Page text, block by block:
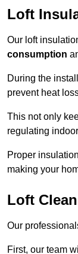
Loft
Our loft
consumption
During the
prevent heat
This not only
regulating
Proper
making your
Loft
Our
First, our team